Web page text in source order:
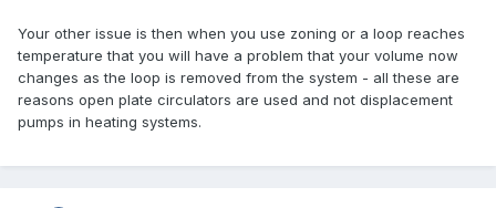
Your other issue is then when you use zoning or a loop reaches
temperature that you will have a problem that your volume now
changes as the loop is removed from the system - all these are
reasons open plate circulators are used and not displacement
pumps in heating systems.